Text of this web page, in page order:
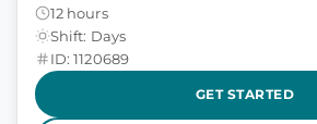
12 hours
Shift: Days
ID: 1120689
GET STARTED